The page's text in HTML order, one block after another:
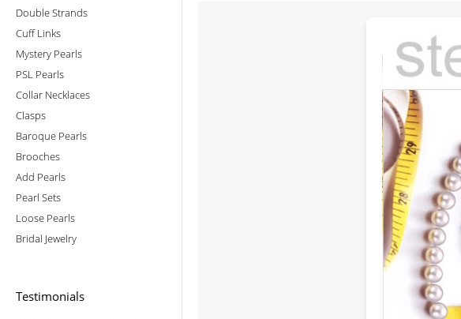
Double Strands
Cuff Links
Mystery Pearls
PSL Pearls
Collar Necklaces
Clasps
Baroque Pearls
Brooches
Add Pearls
Pearl Sets
Loose Pearls
Bridal Jewelry
Testimonials